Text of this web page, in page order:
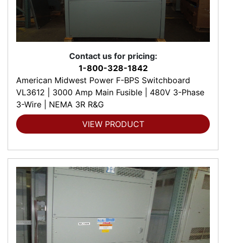
Contact us for pricing:
1-800-328-1842
American Midwest Power F-BPS Switchboard
VL3612 | 3000 Amp Main Fusible | 480V 3-Phase
3-Wire | NEMA 3R R&G
VIEW PRODUCT